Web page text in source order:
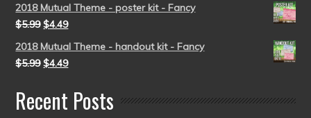
2018 Mutual Theme - poster kit - Fancy
$5.99 $4.49
2018 Mutual Theme - handout kit - Fancy
$5.99 $4.49
Recent Posts